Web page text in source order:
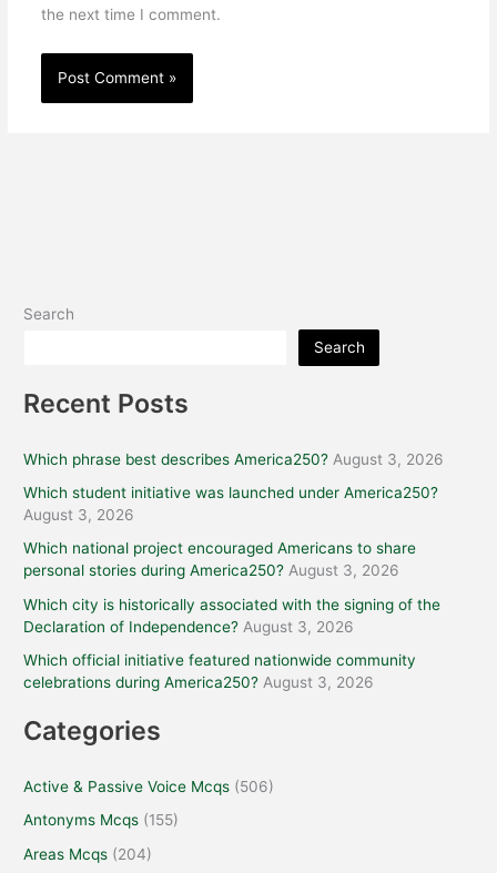
the next time I comment.
Search
Search
Recent Posts
Which phrase best describes America250? August 3, 2026
Which student initiative was launched under America250?
August 3, 2026
Which national project encouraged Americans to share
personal stories during America250? August 3, 2026
Which city is historically associated with the signing of the
Declaration of Independence? August 3, 2026
Which official initiative featured nationwide community
celebrations during America250? August 3, 2026
Categories
Active & Passive Voice Mcqs (506)
Antonyms Mcqs (155)
Areas Mcqs (204)